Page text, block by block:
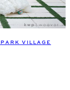
VILLAGE